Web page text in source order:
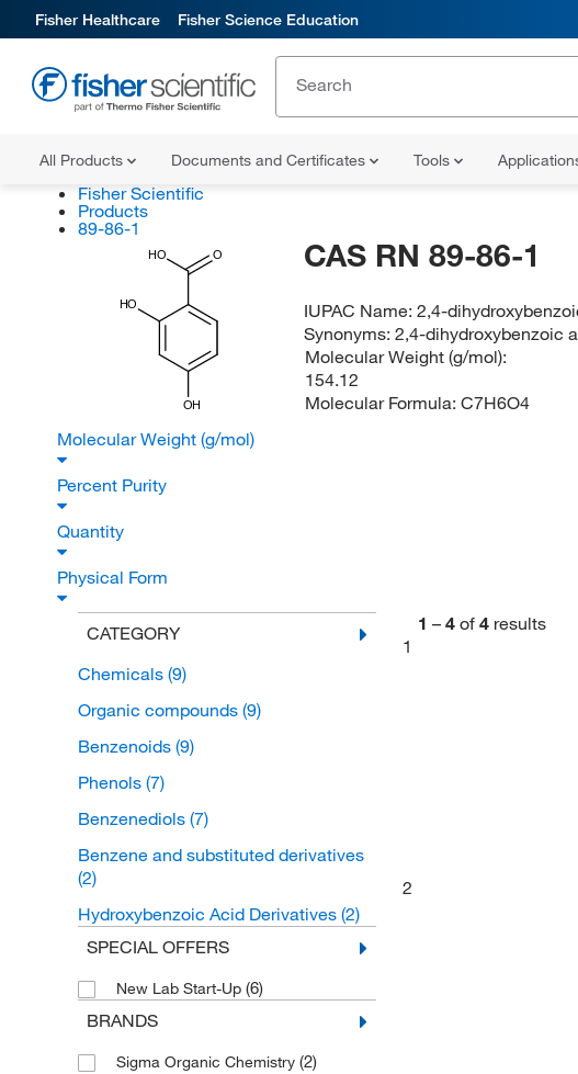
Fisher Healthcare Fisher Science Education
All Products Documents and Certificates Tools
Fisher Scientific
Products
89-86-1
HO O
OH
HO
CAS RN 89-86-1
IUPAC Name:2,4-
Synonyms:2,4-dihydroxybenzoic
Molecular Weight (g/mol):
154.12
Molecular Formula: C7H6O4
Molecular Weight (g/mol)
Percent Purity
Quantity
Physical Form
CATEGORY
Chemicals (9)
Organic compounds (9)
Benzenoids (9)
Phenols (7)
Benzenediols (7)
Benzene and substituted derivatives
(2)
Hydroxybenzoic Acid Derivatives (2)
SPECIAL OFFERS
New Lab Start-Up (6)
BRANDS
Sigma Organic Chemistry (2)
1 – 4 of 4 results
1
2